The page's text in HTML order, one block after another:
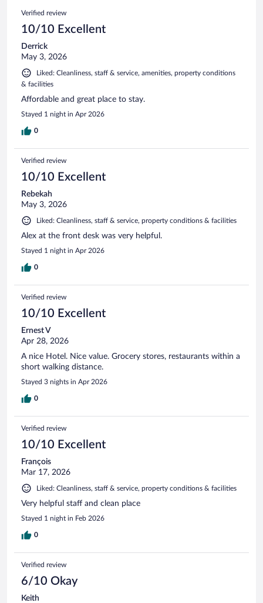
reviews
Reviews
Verified review
10/10 Excellent
Derrick
May 3, 2026
Liked: Cleanliness, staff & service, amenities, property conditions
& facilities
Affordable and great place to stay.
Stayed 1 night in Apr 2026
0
Verified review
10/10 Excellent
Rebekah
May 3, 2026
Liked: Cleanliness, staff & service, property conditions & facilities
Alex at the front desk was very helpful.
Stayed 1 night in Apr 2026
0
Verified review
10/10 Excellent
Ernest V
Apr 28, 2026
A nice Hotel. Nice value. Grocery stores, restaurants within a
short walking distance.
Stayed 3 nights in Apr 2026
0
Verified review
10/10 Excellent
François
Mar 17, 2026
Liked: Cleanliness, staff & service, property conditions & facilities
Very helpful staff and clean place
Stayed 1 night in Feb 2026
0
Verified review
6/10 Okay
Keith